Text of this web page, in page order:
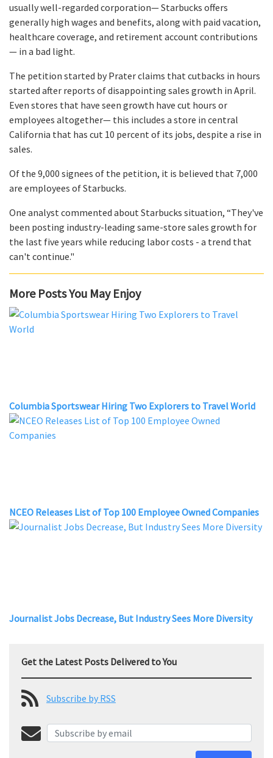
usually well-regarded corporation— Starbucks offers
generally high wages and benefits, along with paid vacation,
healthcare coverage, and retirement account contributions
— in a bad light.
The petition started by Prater claims that cutbacks in hours
started after reports of disappointing sales growth in April.
Even stores that have seen growth have cut hours or
employees altogether— this includes a store in central
California that has cut 10 percent of its jobs, despite a rise in
sales.
Of the 9,000 signees of the petition, it is believed that 7,000
are employees of Starbucks.
One analyst commented about Starbucks situation, “They've
been posting industry-leading same-store sales growth for
the last five years while reducing labor costs - a trend that
can't continue."
More Posts You May Enjoy
Columbia Sportswear Hiring Two Explorers to Travel World
NCEO Releases List of Top 100 Employee Owned Companies
Journalist Jobs Decrease, But Industry Sees More Diversity
Get the Latest Posts Delivered to You
Subscribe by RSS